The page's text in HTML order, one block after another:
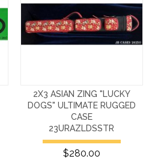
2X3 ASIAN ZING "LUCKY
DOGS" ULTIMATE RUGGED
CASE
23URAZLDSSTR
$280.00